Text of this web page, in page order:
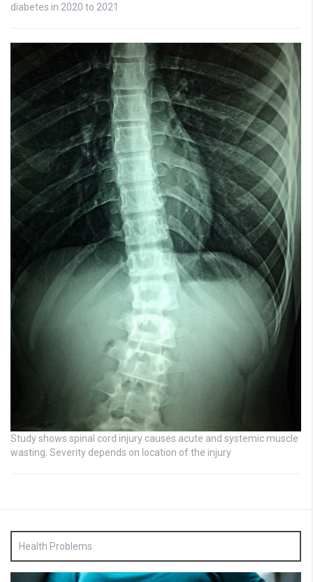
diabetes in 2020 to 2021
Study shows spinal cord injury causes acute and systemic muscle
wasting: Severity depends on location of the injury
Health Problems